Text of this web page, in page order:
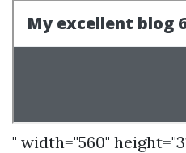
" width="560"